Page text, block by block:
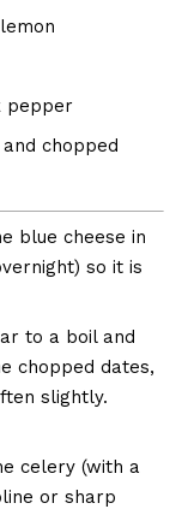
pepper
chopped
blue cheese in
so it is
to a boil and
chopped dates,
slightly.
celery (with a
or sharp